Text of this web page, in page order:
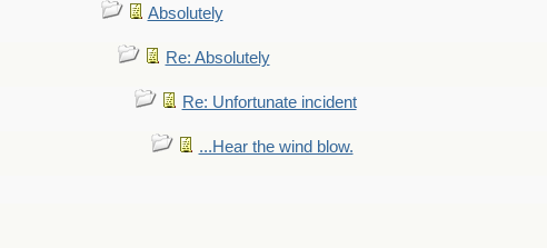
Absolutely
Re: Absolutely
Re: Unfortunate incident
...Hear the wind blow.